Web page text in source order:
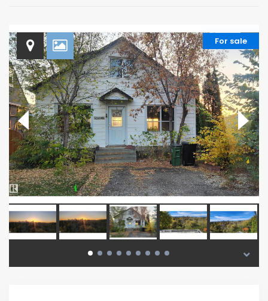
For sale